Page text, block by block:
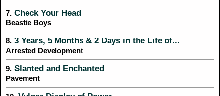
7. Check Your Head
Beastie Boys
8. 3 Years, 5 Months & 2 Days in the Life of...
Arrested Development
9. Slanted and Enchanted
Pavement